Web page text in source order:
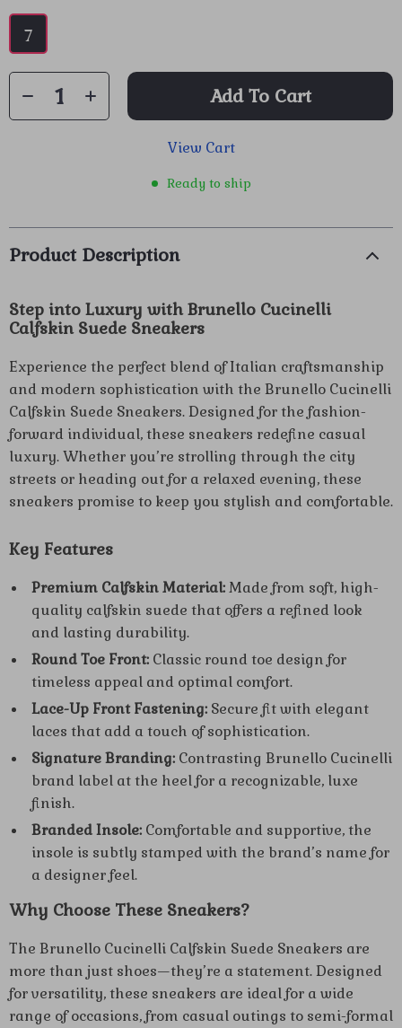
7
Add To Cart
View Cart
Ready to ship
Product Description
Step into Luxury with Brunello Cucinelli
Calfskin Suede Sneakers
Experience the perfect blend of Italian craftsmanship
and modern sophistication with the Brunello Cucinelli
Calfskin Suede Sneakers. Designed for the fashion-
forward individual, these sneakers redefine casual
luxury. Whether you’re strolling through the city
streets or heading out for a relaxed evening, these
sneakers promise to keep you stylish and comfortable.
Key Features
Premium Calfskin Material:Made from soft, high-
quality calfskin suede that offers a refined look
and lasting durability.
Round Toe Front: Classic round toe design for
timeless appeal and optimal comfort.
Lace-Up Front Fastening: Secure fit with elegant
laces that add a touch of sophistication.
Signature Branding: Contrasting Brunello Cucinelli
brand label at the heel for a recognizable, luxe
finish.
Branded Insole: Comfortable and supportive, the
insole is subtly stamped with the brand’s name for
a designer feel.
Why Choose These Sneakers?
The Brunello Cucinelli Calfskin Suede Sneakers are
more than just shoes—they’re a statement. Designed
for versatility, these sneakers are ideal for a wide
range of occasions, from casual outings to semi-formal